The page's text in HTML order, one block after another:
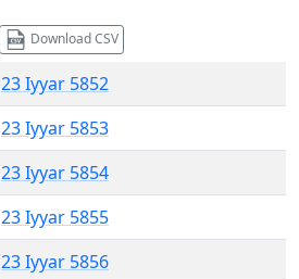
Download CSV
23 Iyyar 5852
23 Iyyar 5853
23 Iyyar 5854
23 Iyyar 5855
23 Iyyar 5856